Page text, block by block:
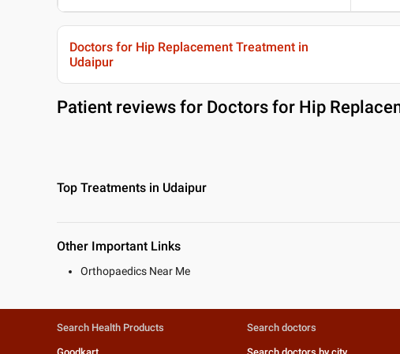
Doctors for Hip Replacement Treatment in
Udaipur
Patient reviews for Doctors for Hip
Top Treatments in Udaipur
Other Important Links
Orthopaedics Near Me
Search Health Products Search doctors